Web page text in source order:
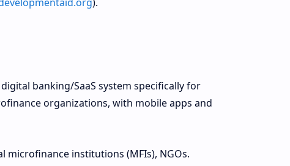
digital banking/SaaS system specifically for
organizations, with mobile apps and
microfinance institutions (MFIs), NGOs.